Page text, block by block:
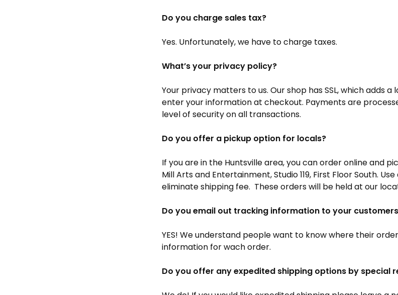
Do you charge sales tax?
Yes. Unfortunately, we have to charge taxes.
What’s your privacy policy?
Your privacy matters to us. Our shop has SSL, which adds
enter your information at checkout. Payments are
level of security on all transactions.
Do you offer a pickup option for locals?
If you are in the Huntsville area, you can order online and
Mill Arts and Entertainment, Studio 119, First Floor South. Use
eliminate shipping fee. These orders will be held at our
Do you email out tracking information to your
YES! We understand people want to know where their
information for wach order.
Do you offer any expedited shipping options by special